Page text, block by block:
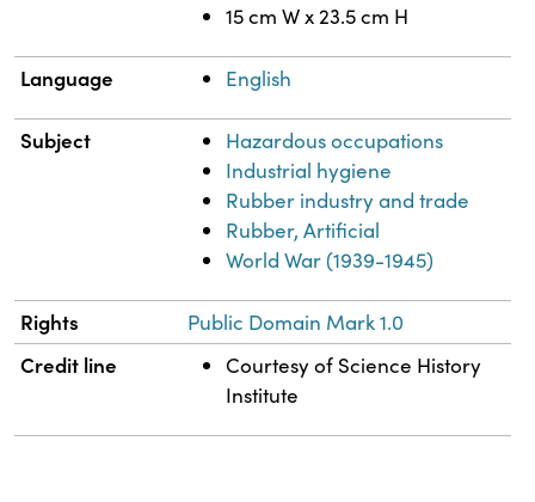
15 cm W x 23.5 cm H
Language English
Subject
Hazardous occupations
Industrial hygiene
Rubber industry and trade
Rubber, Artificial
World War (1939-1945)
Rights Public Domain Mark 1.0
Credit line
Courtesy of Science History
Institute